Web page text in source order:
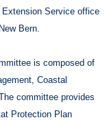
Service office
Bern.
is composed of
Coastal
committee provides
Protection Plan